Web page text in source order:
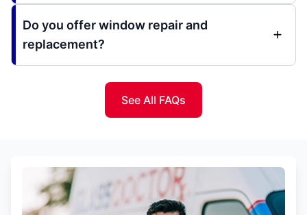
Do you offer window repair and
replacement?
See All FAQs